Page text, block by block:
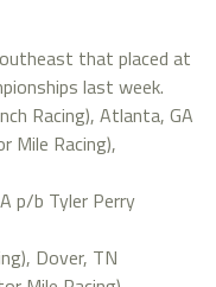
that placed at
last week.
Racing), Atlanta, GA
Mile Racing),
p/b Tyler Perry
Dover, TN